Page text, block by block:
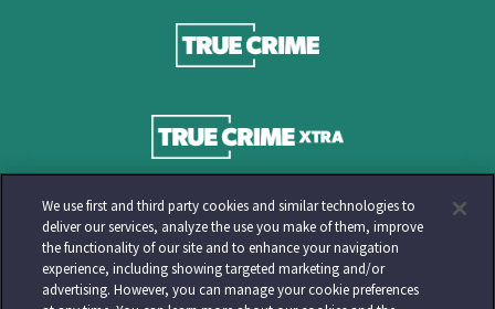
We use first and third party cookies and similar technologies to
deliver our services, analyze the use you make of them, improve
the functionality of our site and to enhance your navigation
experience, including showing targeted marketing and/or
advertising. However, you can manage your cookie preferences